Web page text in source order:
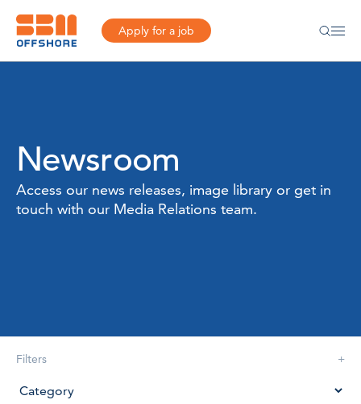
Apply for a job
Newsroom
Access our news releases, image library or get in
touch with our Media Relations team.
Filters